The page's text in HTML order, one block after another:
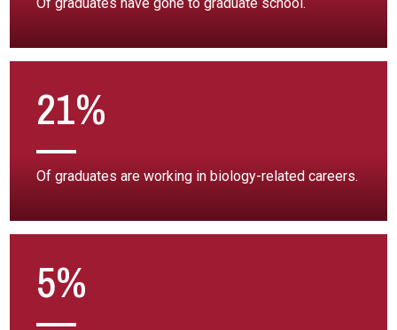
Of graduates have gone to graduate school.
21%
Of graduates are working in biology-related careers.
5%